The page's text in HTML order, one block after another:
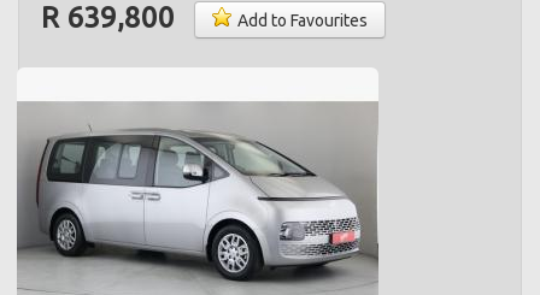
R 639,800 Add to Favourites